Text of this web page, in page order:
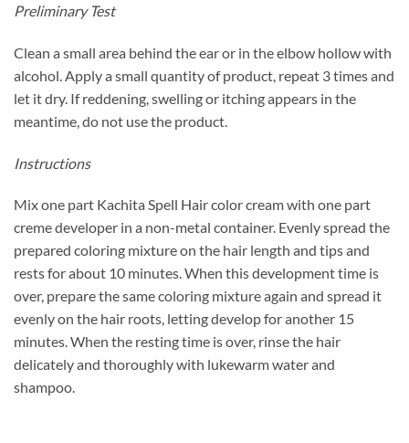
Preliminary Test
Clean a small area behind the ear or in the elbow hollow with
alcohol. Apply a small quantity of product, repeat 3 times and
let it dry. If reddening, swelling or itching appears in the
meantime, do not use the product.
Instructions
Mix one part Kachita Spell Hair color cream with one part
creme developer in a non-metal container. Evenly spread the
prepared coloring mixture on the hair length and tips and
rests for about 10 minutes. When this development time is
over, prepare the same coloring mixture again and spread it
evenly on the hair roots, letting develop for another 15
minutes. When the resting time is over, rinse the hair
delicately and thoroughly with lukewarm water and
shampoo.